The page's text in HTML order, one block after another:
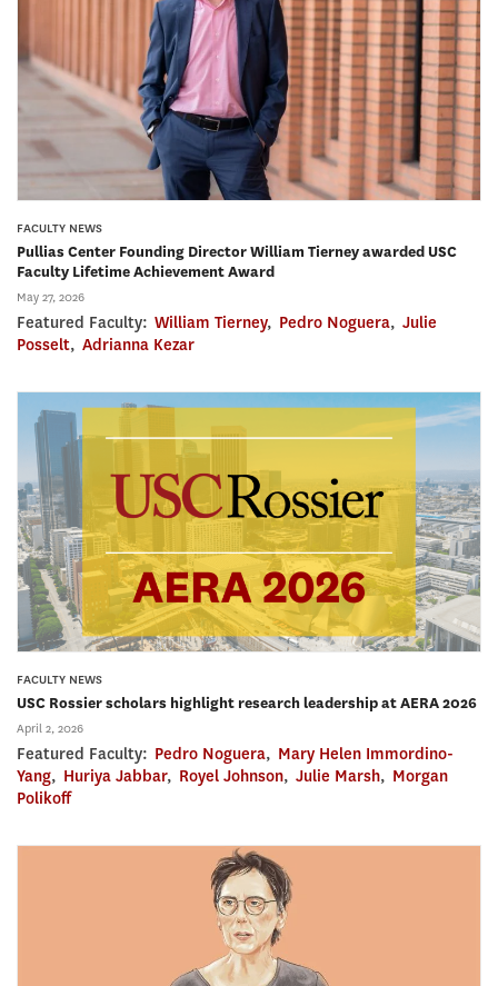
FACULTY NEWS
Pullias Center Founding Director William Tierney awarded USC
Faculty Lifetime Achievement Award
May 27, 2026
Featured Faculty: William Tierney, Pedro Noguera, Julie
Posselt, Adrianna Kezar
FACULTY NEWS
USC Rossier scholars highlight research leadership at AERA 2026
April 2, 2026
Featured Faculty: Pedro Noguera, Mary Helen Immordino-
Yang, Huriya Jabbar, Royel Johnson, Julie Marsh, Morgan
Polikoff